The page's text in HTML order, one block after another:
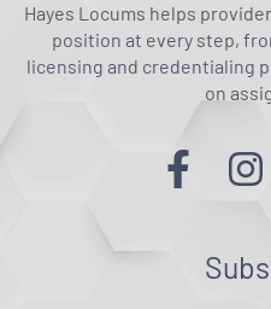
Hayes Locums helps
position at every step,
licensing and credentialing
on